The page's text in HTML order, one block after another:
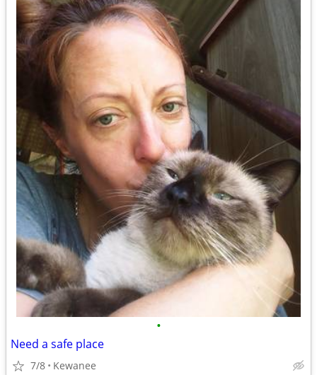
•
Need a safe place
7/8 Kewanee